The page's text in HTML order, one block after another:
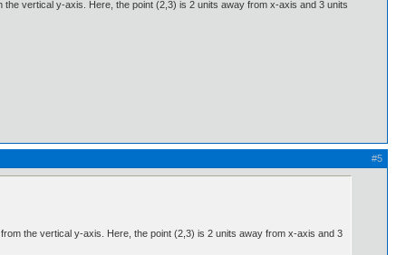
vertical y-axis. Here, the point (2,3) is 2 units away from x-axis and 3 units
#5
the vertical y-axis. Here, the point (2,3) is 2 units away from x-axis and 3